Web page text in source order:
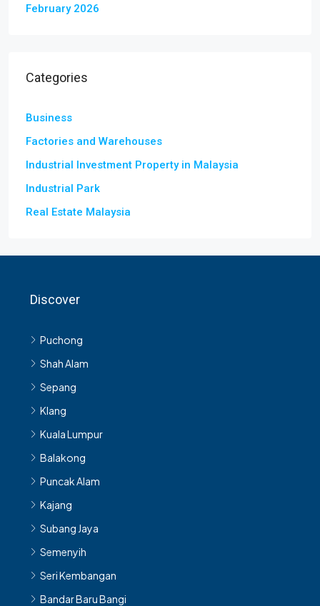
February 2026
Categories
Business
Factories and Warehouses
Industrial Investment Property in Malaysia
Industrial Park
Real Estate Malaysia
Discover
Puchong
Shah Alam
Sepang
Klang
Kuala Lumpur
Balakong
Puncak Alam
Kajang
Subang Jaya
Semenyih
Seri Kembangan
Bandar Baru Bangi